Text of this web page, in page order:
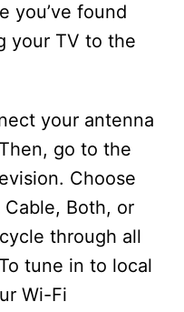
you’ve found
your TV to the
your antenna
go to the
Choose
Both, or
through all
tune in to local
Wi-Fi